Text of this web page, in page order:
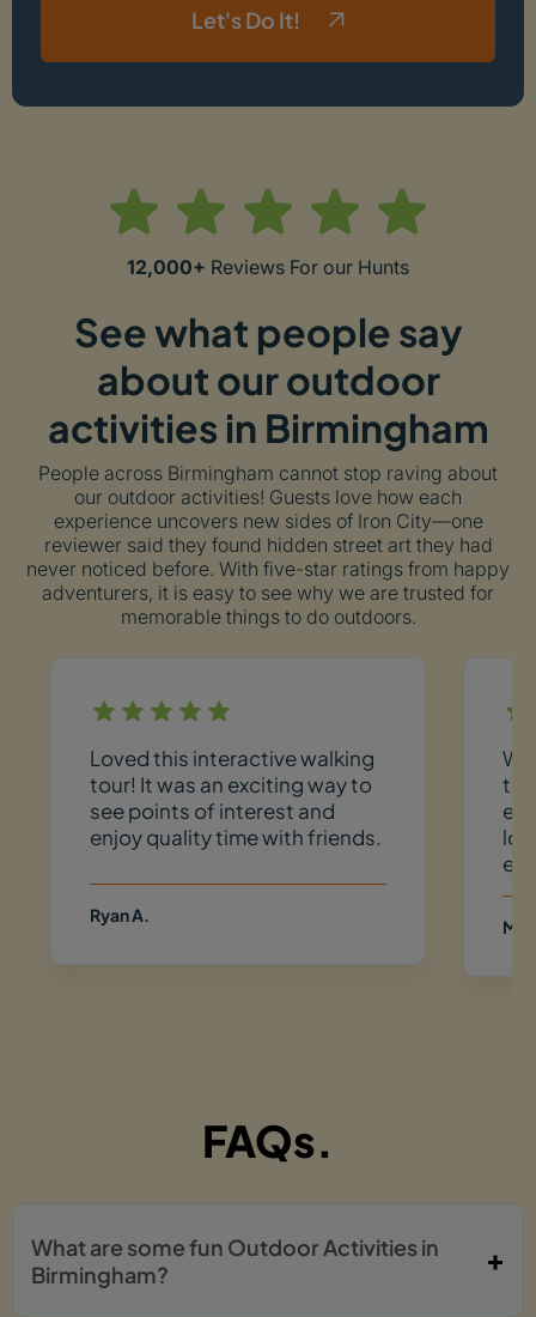
Let's Do It!
12,000+ Reviews For our Hunts
See what people say
about our outdoor
activities in Birmingham
People across Birmingham cannot stop raving about
our outdoor activities! Guests love how each
experience uncovers new sides of Iron City—one
reviewer said they found hidden street art they had
never noticed before. With five-star ratings from happy
adventurers, it is easy to see why we are trusted for
memorable things to do outdoors.
Loved this interactive walking
tour! It was an exciting way to
see points of interest and
enjoy quality time with friends.
Ryan A.
FAQs.
What are some fun Outdoor Activities in
Birmingham?